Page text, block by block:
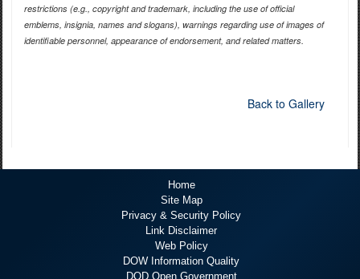
restrictions (e.g., copyright and trademark, including the use of official
emblems, insignia, names and slogans), warnings regarding use of images of
identifiable personnel, appearance of endorsement, and related matters.
Back to Gallery
Home
Site Map
Privacy & Security Policy
Link Disclaimer
Web Policy
DOW Information Quality
DOD Open Government